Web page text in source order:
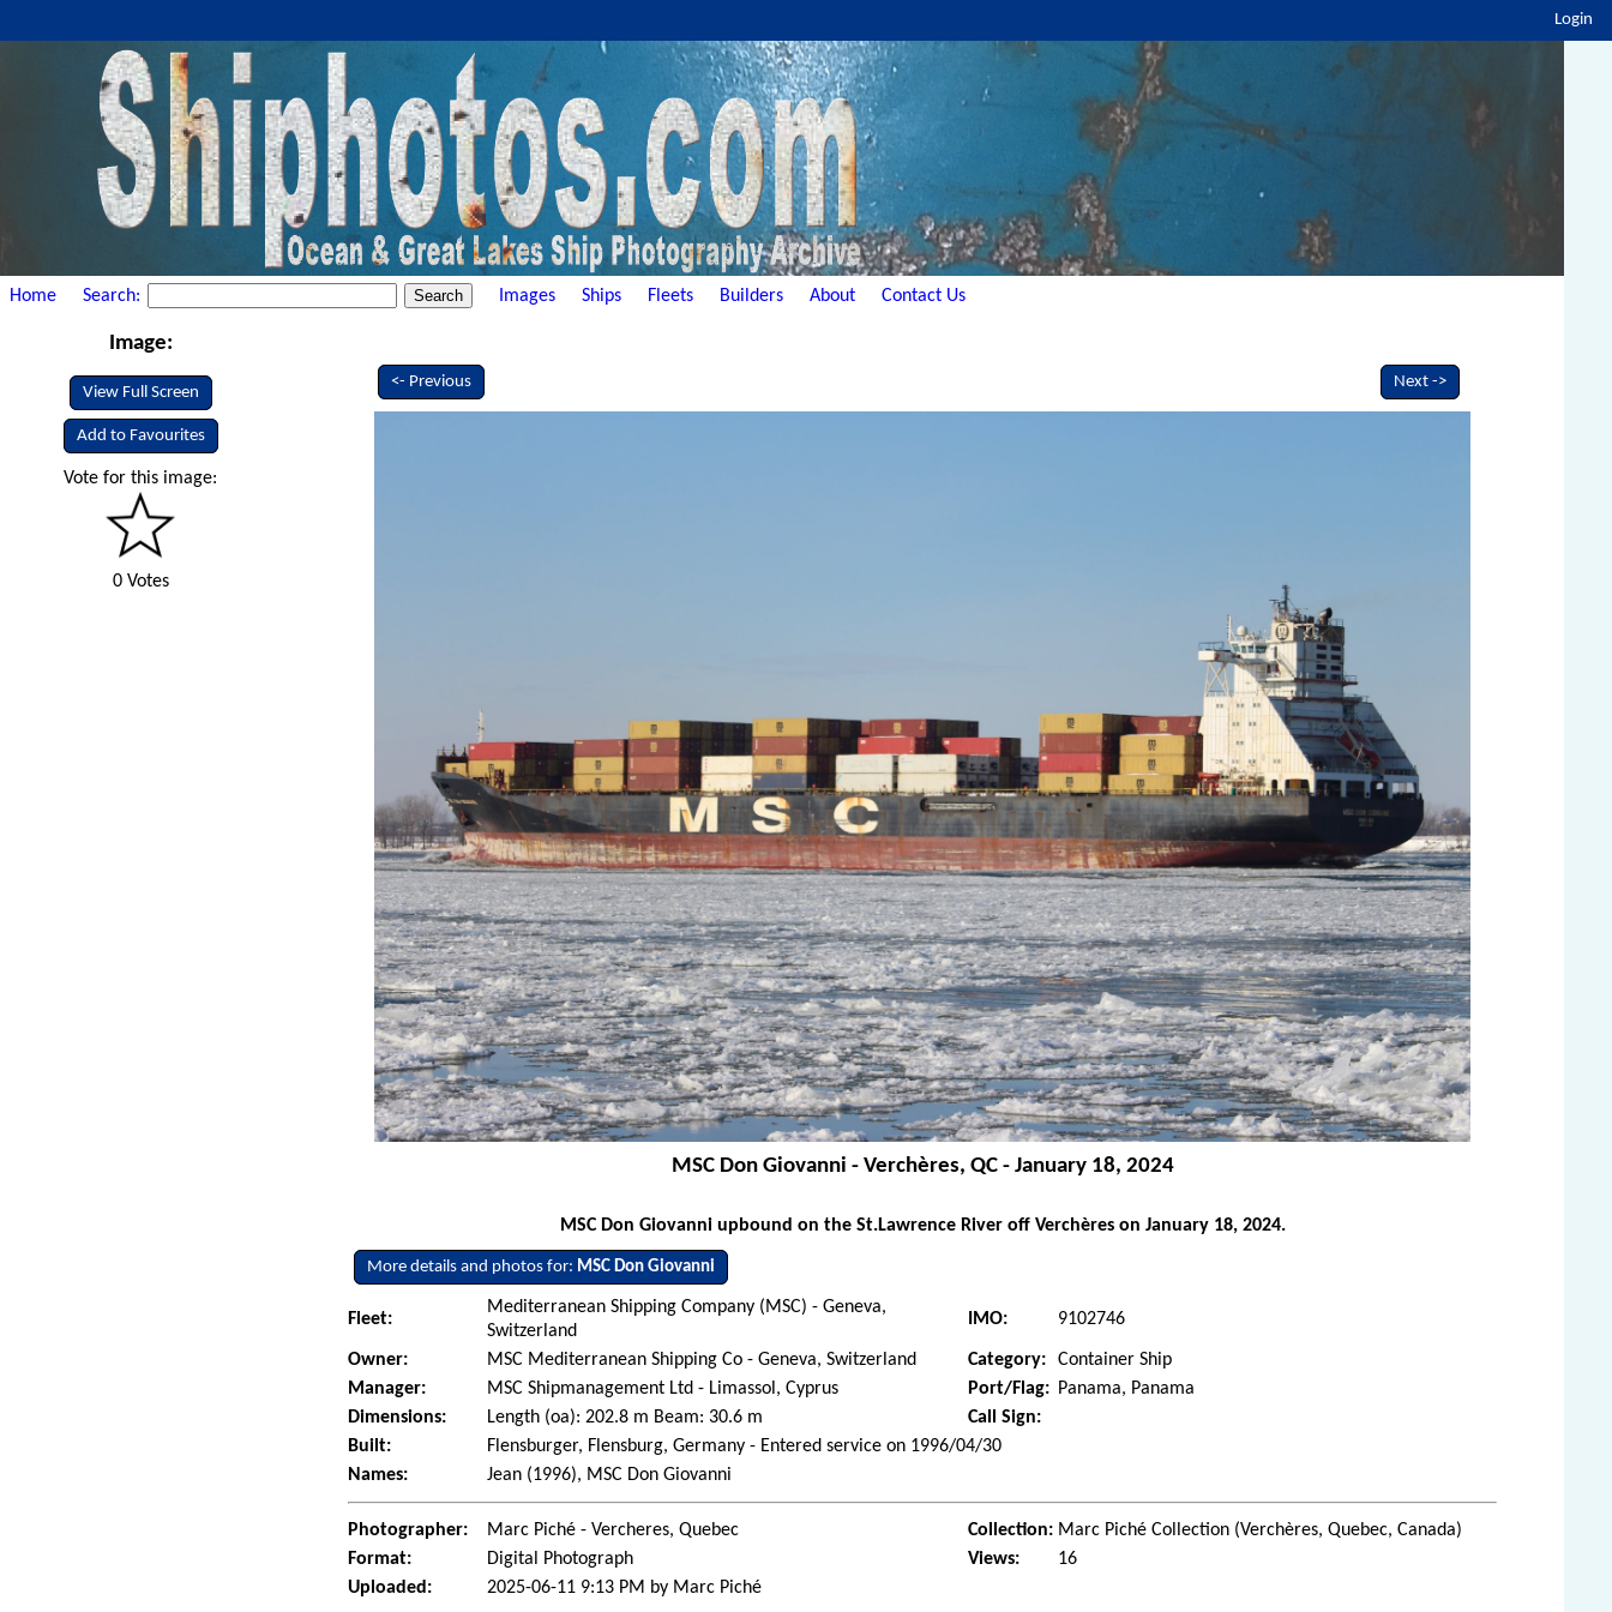
Login
Home Search: Images Ships Fleets Builders About Contact Us
Image:
View Full Screen
Add to Favourites
Vote for this image:
0 Votes
<- Previous Next ->
MSC Don Giovanni - Verchères, QC - January 18, 2024
MSC Don Giovanni upbound on the St.Lawrence River off Verchères on January 18, 2024.
More details and photos for: MSC Don Giovanni
Fleet:
Mediterranean Shipping Company (MSC) - Geneva,
Switzerland
IMO: 9102746
Owner: MSC Mediterranean Shipping Co - Geneva, Switzerland Category:
Container Ship
Manager:
MSC Shipmanagement Ltd - Limassol, Cyprus Port/Flag: Panama, Panama
Dimensions:
Length (oa): 202.8 m Beam: 30.6 m
Call Sign:
Built:
Flensburger, Flensburg, Germany - Entered service on 1996/04/30
Names:
Jean (1996), MSC Don Giovanni
Photographer: Marc Piché - Vercheres, Quebec Collection: Marc Piché Collection (Verchères, Quebec, Canada)
Format:
Digital Photograph Views:
16
Uploaded:
2025-06-11 9:13 PM by Marc Piché